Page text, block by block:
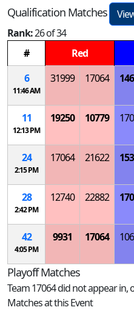
Qualification Matches
Rank:26 of 34
#
Red
6
11:46 AM
31999 17064
11
12:13 PM
19250 10779
24
2:15 PM
17064 21622
28
2:42 PM
12740 22882
42
4:05 PM
9931 17064
Playoff Matches
Team 17064 did not appear
Matches at this Event